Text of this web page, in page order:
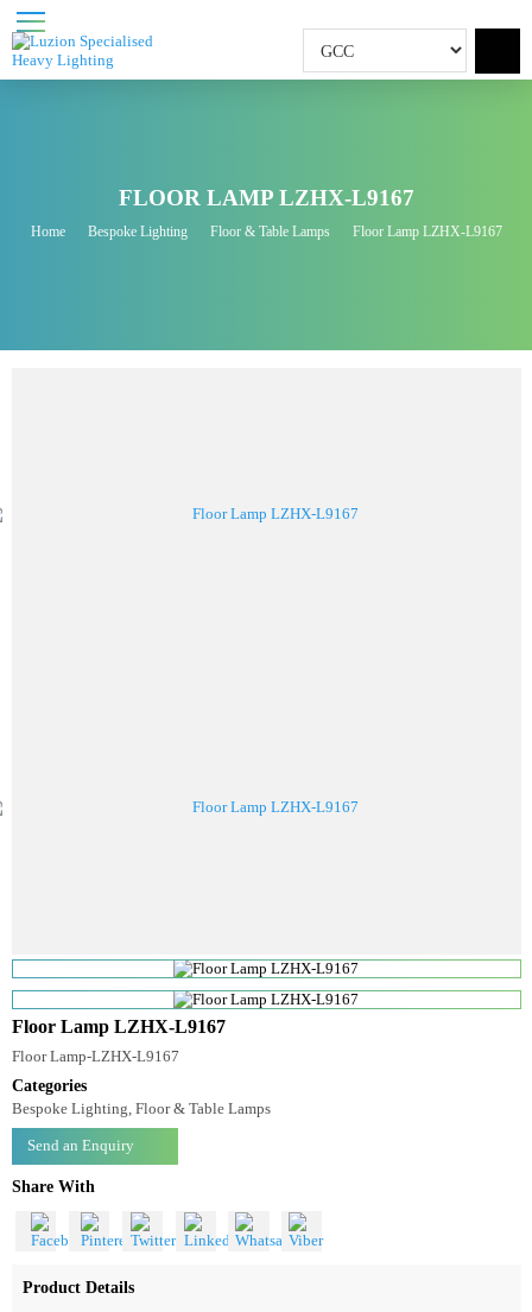
FLOOR LAMP LZHX-L9167
Bespoke Lighting Floor & Table Lamps Floor Lamp LZHX-L9167
Floor Lamp LZHX-L9167
Floor Lamp-LZHX-L9167
Categories
Bespoke Lighting, Floor & Table Lamps
Share With